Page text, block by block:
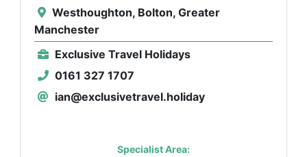
Westhoughton, Bolton, Greater
Manchester
Exclusive Travel Holidays
0161 327 1707
ian@exclusivetravel.holiday
Specialist Area: